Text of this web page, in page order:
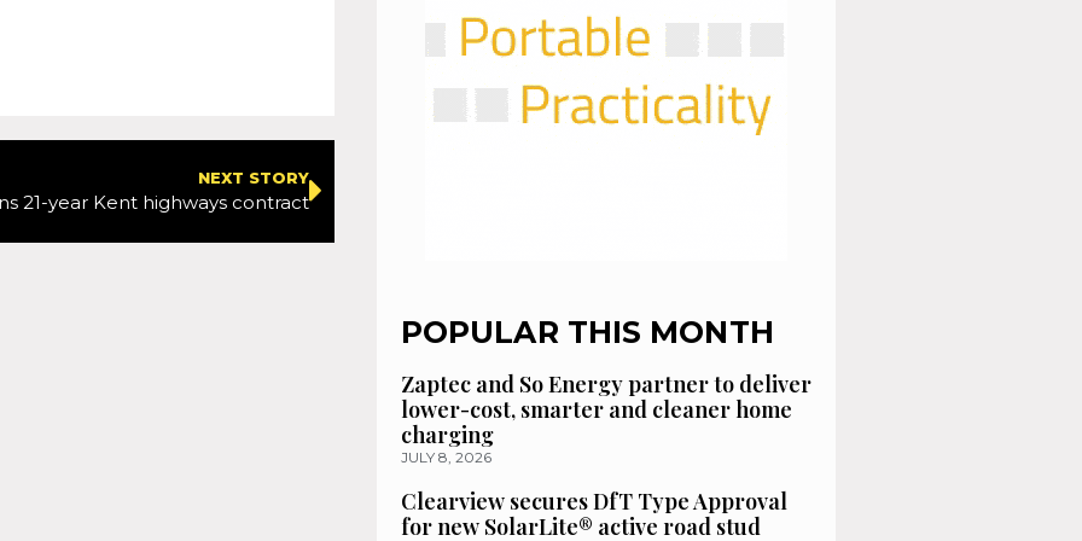
NEXT STORY
21-year Kent highways contract
POPULAR THIS MONTH
Zaptec and So Energy partner to deliver
lower-cost, smarter and cleaner home
charging
JULY 8, 2026
Clearview secures DfT Type Approval
for new SolarLite® active road stud